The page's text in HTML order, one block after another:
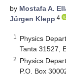
by Mostafa A.
Jürgen Klepp 4
1
Physics
Tanta 31527,
2 Physics
P.O. Box